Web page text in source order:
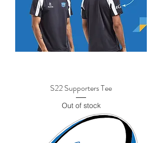
S22 Supporters Tee
Out of stock